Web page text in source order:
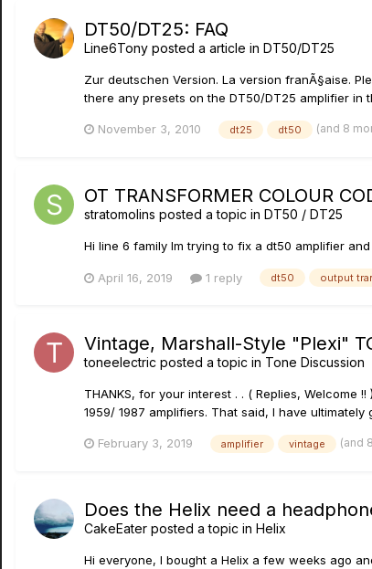
DT50/DT25: FAQ
Line6Tony posted a article in DT50/DT25
Zur deutschen Version. La version franÃ§aise.
there any presets on the DT50/DT25 amplifier in
November 3, 2010 dt25 dt50 (and 8
OT TRANSFORMER COLOUR
stratomolins posted a topic in DT50 / DT25
Hi line 6 family Im trying to fix a dt50 amplifier
April 16, 2019 1 reply dt50 output
Vintage, Marshall-Style "Plexi"
toneelectric posted a topic in Tone Discussion
THANKS, for your interest . . ( Replies,
1959/ 1987 amplifiers. That said, I have
February 3, 2019 amplifier vintage (and
Does the Helix need a
CakeEater posted a topic in Helix
Hi everyone, I bought a Helix a few weeks ago